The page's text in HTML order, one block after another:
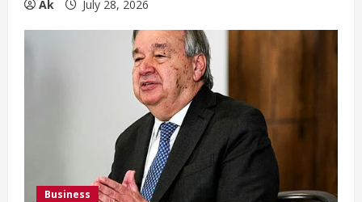
g Ak July 28, 2026
Business